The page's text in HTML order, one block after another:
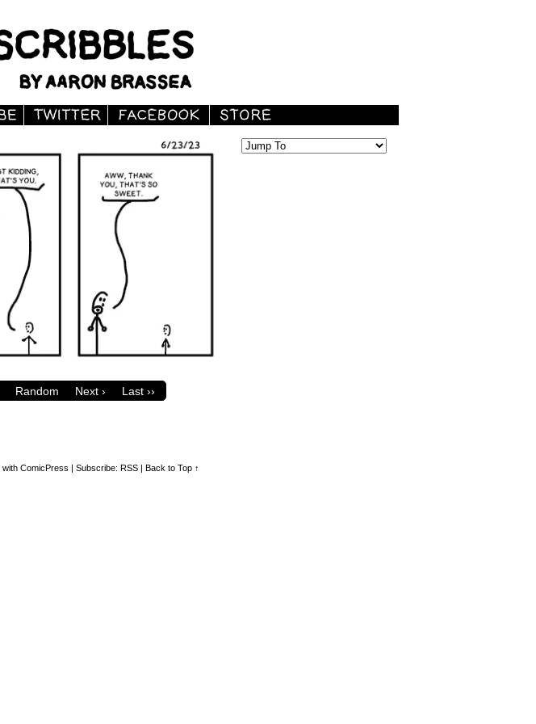
Random Next › Last ››
with ComicPress | Subscribe: RSS | Back to Top ↑